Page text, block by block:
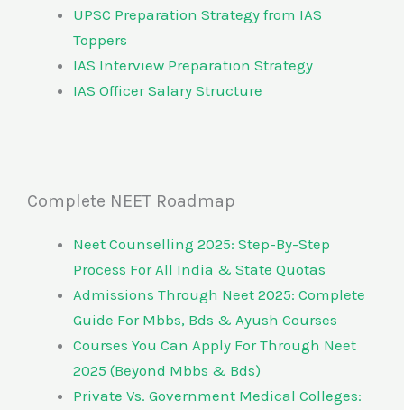
UPSC Preparation Strategy from IAS
Toppers
IAS Interview Preparation Strategy
IAS Officer Salary Structure
Complete NEET Roadmap
Neet Counselling 2025: Step-By-Step
Process For All India & State Quotas
Admissions Through Neet 2025: Complete
Guide For Mbbs, Bds & Ayush Courses
Courses You Can Apply For Through Neet
2025 (Beyond Mbbs & Bds)
Private Vs. Government Medical Colleges: